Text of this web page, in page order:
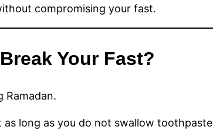
compromising your fast.
Your Fast?
Ramadan.
long as you do not swallow toothpaste